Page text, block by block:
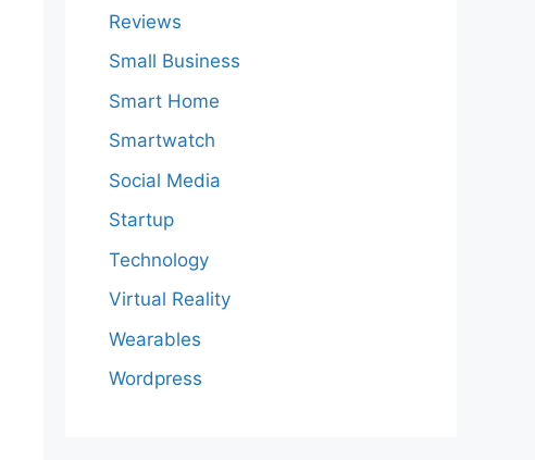
Reviews
Small Business
Smart Home
Smartwatch
Social Media
Startup
Technology
Virtual Reality
Wearables
Wordpress